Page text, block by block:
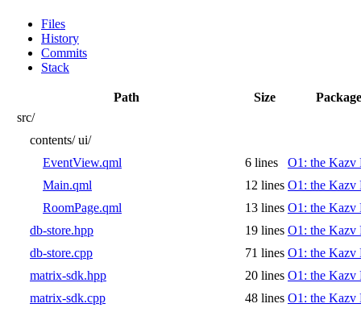
Files
History
Commits
Stack
Path Size
src/
contents/ ui/
EventView.qml
6 lines
O1: the Kazv
Main.qml
12 lines O1: the Kazv
RoomPage.qml
13 lines O1: the Kazv
db-store.hpp
19 lines O1: the Kazv
db-store.cpp
71 lines O1: the Kazv
matrix-sdk.hpp
20 lines O1: the Kazv
matrix-sdk.cpp
48 lines O1: the Kazv